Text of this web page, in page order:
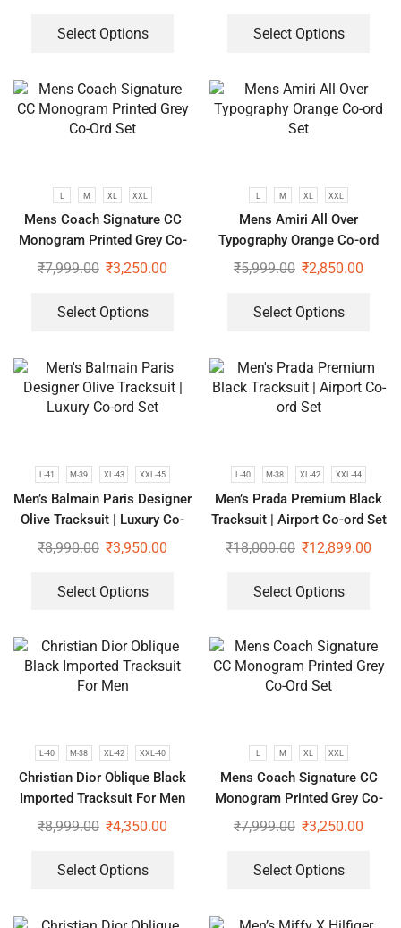
Select Options Select Options
L M XL XXL
Mens Coach Signature CC
Monogram Printed Grey Co-
Ord Set
₹7,999.00 ₹3,250.00
Select Options
L M XL XXL
Mens Amiri All Over
Typography Orange Co-ord
Set
₹5,999.00 ₹2,850.00
Select Options
L-41 M-39 XL-43 XXL-45
Men’s Balmain Paris Designer
Olive Tracksuit | Luxury Co-
ord Set
₹8,990.00 ₹3,950.00
Select Options
L-40 M-38 XL-42 XXL-44
Men’s Prada Premium Black
Tracksuit | Airport Co-ord Set
₹18,000.00 ₹12,899.00
Select Options
L-40 M-38 XL-42 XXL-40
Christian Dior Oblique Black
Imported Tracksuit For Men
₹8,999.00 ₹4,350.00
Select Options
L M XL XXL
Mens Coach Signature CC
Monogram Printed Grey Co-
Ord Set
₹7,999.00 ₹3,250.00
Select Options